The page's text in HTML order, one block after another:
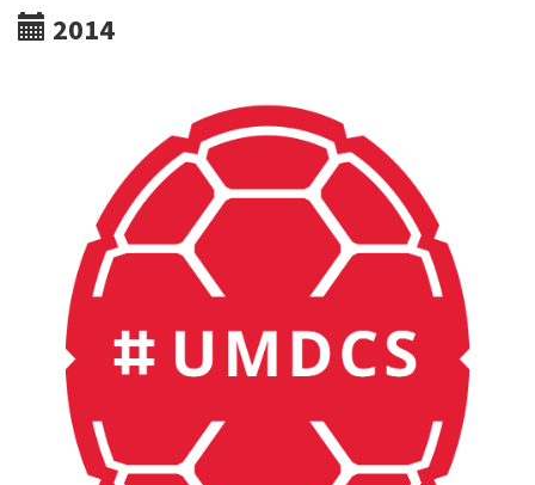
2014